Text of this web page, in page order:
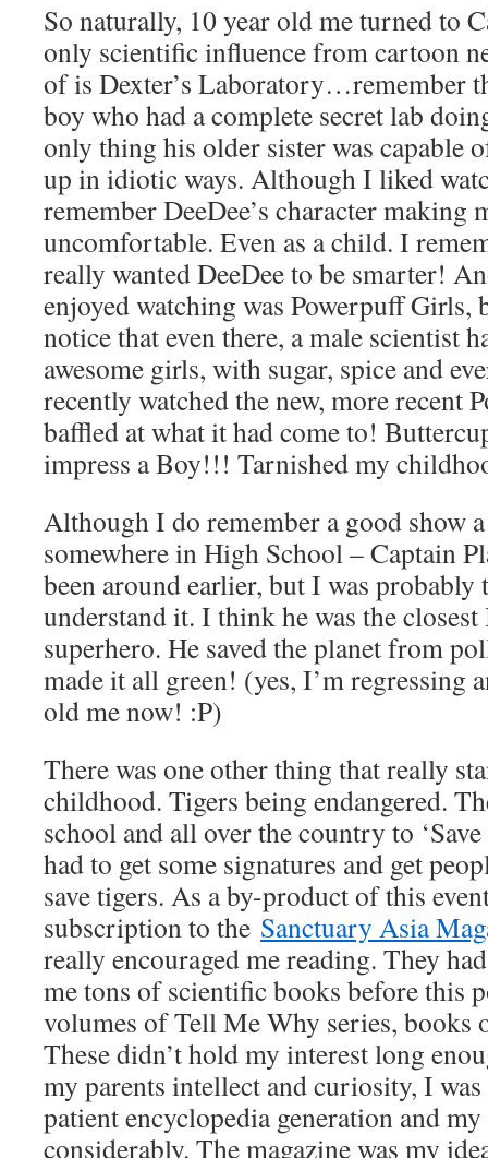
So naturally, 10 year old me turned to
only scientific influence from cartoon
of is Dexter’s Laboratory…remember
boy who had a complete secret lab
only thing his older sister was capable
up in idiotic ways. Although I liked
remember DeeDee’s character making
uncomfortable. Even as a child. I
really wanted DeeDee to be smarter!
enjoyed watching was Powerpuff Girls,
notice that even there, a male scientist
awesome girls, with sugar, spice and
recently watched the new, more recent
baffled at what it had come to!
impress a Boy!!! Tarnished my
Although I do remember a good show
somewhere in High School – Captain
been around earlier, but I was probably
understand it. I think he was the
superhero. He saved the planet from
made it all green! (yes, I’m regressing
old me now! :P)
There was one other thing that really
childhood. Tigers being endangered.
school and all over the country to
had to get some signatures and get
save tigers. As a by-product of this
subscription to the Sanctuary Asia
really encouraged me reading. They
me tons of scientific books before this
volumes of Tell Me Why series, books
These didn’t hold my interest long
my parents intellect and curiosity, I
patient encyclopedia generation and
considerably. The magazine was my